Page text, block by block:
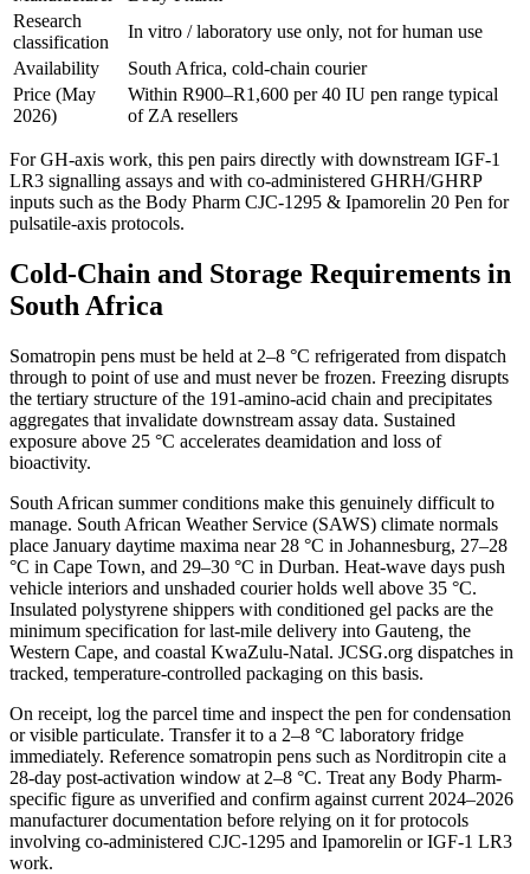
Research
classification
In vitro / laboratory use only, not for human use
Availability
South Africa, cold-chain courier
Price (May
2026)
Within R900–R1,600 per 40 IU pen range typical
of ZA resellers
For GH-axis work, this pen pairs directly with downstream IGF-1
LR3 signalling assays and with co-administered GHRH/GHRP
inputs such as the Body Pharm CJC-1295 & Ipamorelin 20 Pen for
pulsatile-axis protocols.
Cold-Chain and Storage Requirements in
South Africa
Somatropin pens must be held at 2–8 °C refrigerated from dispatch
through to point of use and must never be frozen. Freezing disrupts
the tertiary structure of the 191-amino-acid chain and precipitates
aggregates that invalidate downstream assay data. Sustained
exposure above 25 °C accelerates deamidation and loss of
bioactivity.
South African summer conditions make this genuinely difficult to
manage. South African Weather Service (SAWS) climate normals
place January daytime maxima near 28 °C in Johannesburg, 27–28
°C in Cape Town, and 29–30 °C in Durban. Heat-wave days push
vehicle interiors and unshaded courier holds well above 35 °C.
Insulated polystyrene shippers with conditioned gel packs are the
minimum specification for last-mile delivery into Gauteng, the
Western Cape, and coastal KwaZulu-Natal. JCSG.org dispatches in
tracked, temperature-controlled packaging on this basis.
On receipt, log the parcel time and inspect the pen for condensation
or visible particulate. Transfer it to a 2–8 °C laboratory fridge
immediately. Reference somatropin pens such as Norditropin cite a
28-day post-activation window at 2–8 °C. Treat any Body Pharm-
specific figure as unverified and confirm against current 2024–2026
manufacturer documentation before relying on it for protocols
involving co-administered CJC-1295 and Ipamorelin or IGF-1 LR3
work.